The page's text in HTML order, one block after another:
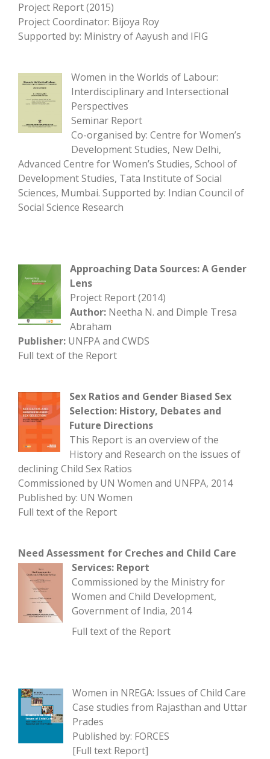
Project Report (2015)
Project Coordinator: Bijoya Roy
Supported by: Ministry of Aayush and IFIG
Women in the Worlds of Labour:
Interdisciplinary and Intersectional
Perspectives
Seminar Report
Co-organised by: Centre for Women’s
Development Studies, New Delhi,
Advanced Centre for Women’s Studies, School of
Development Studies, Tata Institute of Social
Sciences, Mumbai. Supported by: Indian Council of
Social Science Research
Approaching Data Sources: A Gender
Lens
Project Report (2014)
Author: Neetha N. and Dimple Tresa
Abraham
Publisher: UNFPA and CWDS
Full text of the Report
Sex Ratios and Gender Biased Sex
Selection: History, Debates and
Future Directions
This Report is an overview of the
History and Research on the issues of
declining Child Sex Ratios
Commissioned by UN Women and UNFPA, 2014
Published by: UN Women
Full text of the Report
Need Assessment for Creches and Child Care
Services: Report
Commissioned by the Ministry for
Women and Child Development,
Government of India, 2014
Full text of the Report
Women in NREGA: Issues of Child Care
Case studies from Rajasthan and Uttar
Prades
Published by: FORCES
[Full text Report]